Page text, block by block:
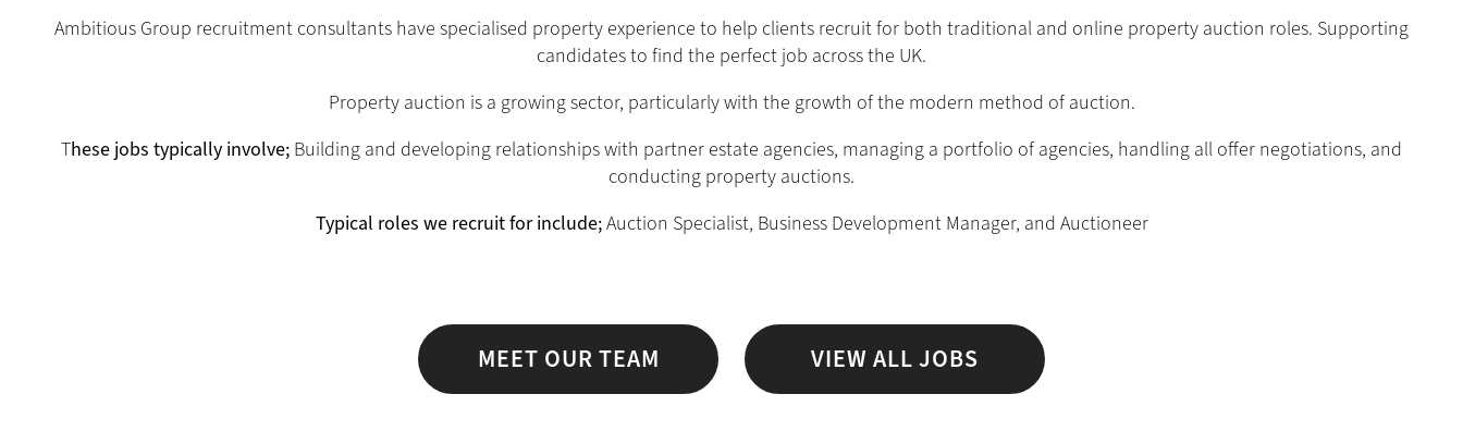
Ambitious Group recruitment consultants have specialised property experience to help clients recruit for both traditional and online property auction roles. Supporting
candidates to find the perfect job across the UK.
Property auction is a growing sector, particularly with the growth of the modern method of auction.
These jobs typically involve; Building and developing relationships with partner estate agencies, managing a portfolio of agencies, handling all offer negotiations, and
conducting property auctions.
Typical roles we recruit for include;Auction Specialist, Business Development Manager, and Auctioneer
MEET OUR TEAM VIEW ALL JOBS